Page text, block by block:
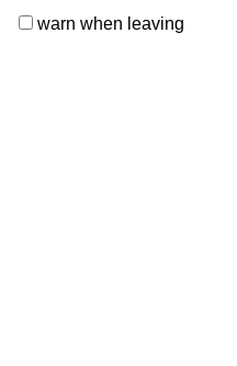
warn when leaving